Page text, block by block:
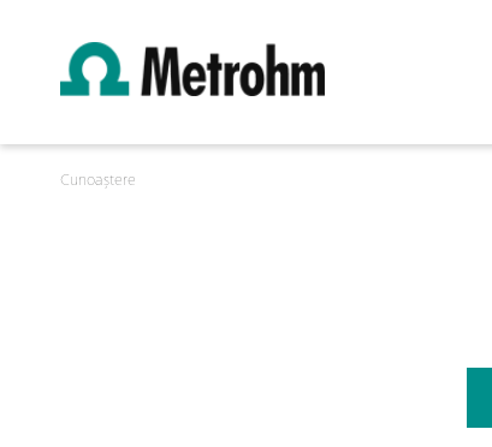
Cunoaștere